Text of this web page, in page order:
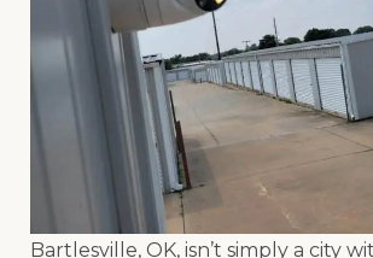
Bartlesville, OK, isn’t simply a city